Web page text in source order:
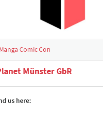
Manga Comic Con
Münster GbR
us here: